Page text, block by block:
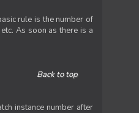
rule is the number of
As soon as there is a
Back to top
instance number after